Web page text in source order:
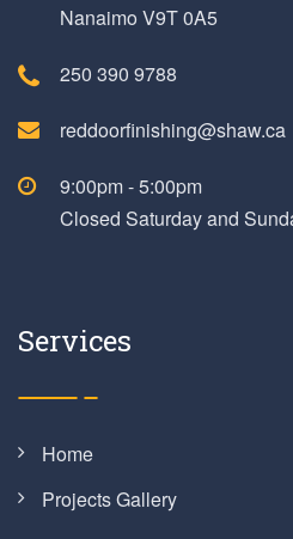
Nanaimo V9T 0A5
250 390 9788
reddoorfinishing@shaw.ca
9:00pm - 5:00pm
Closed Saturday and
Services
Home
Projects Gallery